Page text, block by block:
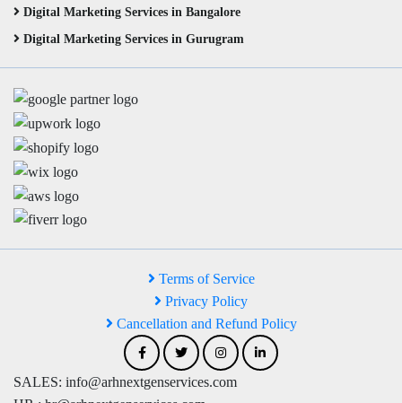
Digital Marketing Services in Bangalore
Digital Marketing Services in Gurugram
Terms of Service
Privacy Policy
Cancellation and Refund Policy
SALES: info@arhnextgenservices.com